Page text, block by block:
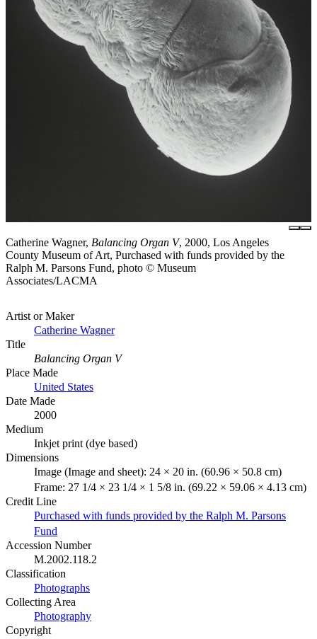
Catherine Wagner, Balancing Organ V, 2000, Los Angeles
County Museum of Art, Purchased with funds provided by the
Ralph M. Parsons Fund, photo © Museum
Associates/LACMA
Artist or Maker
Catherine Wagner
Title
Balancing Organ V
Place Made
United States
Date Made
2000
Medium
Inkjet print (dye based)
Dimensions
Image (Image and sheet): 24 × 20 in. (60.96 × 50.8 cm)
Frame: 27 1/4 × 23 1/4 × 1 5/8 in. (69.22 × 59.06 × 4.13 cm)
Credit Line
Purchased with funds provided by the Ralph M. Parsons
Fund
Accession Number
M.2002.118.2
Classification
Photographs
Collecting Area
Photography
Copyright